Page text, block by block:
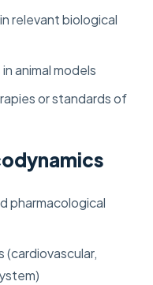
relevant biological
animal models
or standards of
pharmacological